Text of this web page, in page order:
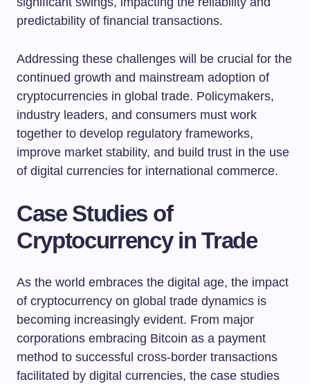
predictability of financial transactions.
Addressing these challenges will be crucial for the
continued growth and mainstream adoption of
cryptocurrencies in global trade. Policymakers,
industry leaders, and consumers must work
together to develop regulatory frameworks,
improve market stability, and build trust in the use
of digital currencies for international commerce.
Case Studies of
Cryptocurrency in Trade
As the world embraces the digital age, the impact
of cryptocurrency on global trade dynamics is
becoming increasingly evident. From major
corporations embracing Bitcoin as a payment
method to successful cross-border transactions
facilitated by digital currencies, the case studies